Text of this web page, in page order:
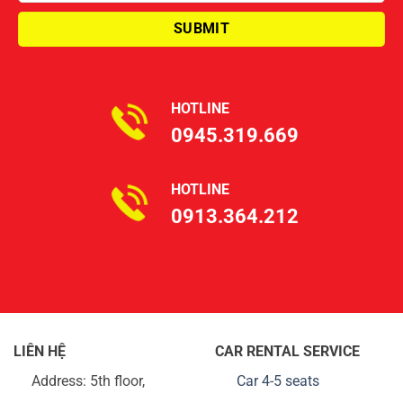
HOTLINE
0945.319.669
HOTLINE
0913.364.212
LIÊN HỆ
Address: 5th floor,
CAR RENTAL SERVICE
Car 4-5 seats